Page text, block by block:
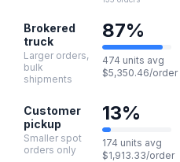
Brokered
truck
Larger orders,
bulk
shipments
87%
474 units avg
$5,350.46/order
Customer
pickup
Smaller spot
orders only
13%
174 units avg
$1,913.33/order